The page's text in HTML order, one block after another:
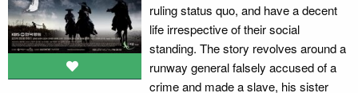
ruling status quo, and have a decent
life irrespective of their social
standing. The story revolves around a
runway general falsely accused of a
crime and made a slave, his sister